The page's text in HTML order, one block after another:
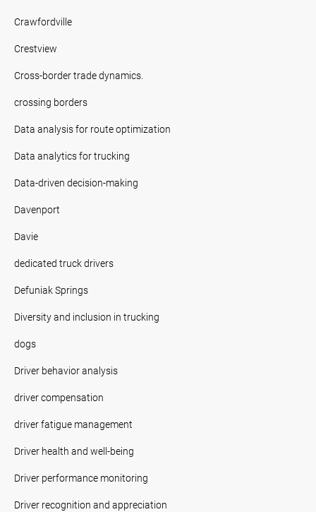
Crawfordville
Crestview
Cross-border trade dynamics.
crossing borders
Data analysis for route optimization
Data analytics for trucking
Data-driven decision-making
Davenport
Davie
dedicated truck drivers
Defuniak Springs
Diversity and inclusion in trucking
dogs
Driver behavior analysis
driver compensation
driver fatigue management
Driver health and well-being
Driver performance monitoring
Driver recognition and appreciation